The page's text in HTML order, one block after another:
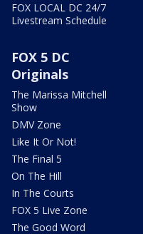
FOX LOCAL DC 24/7
Livestream Schedule
FOX 5 DC
Originals
The Marissa Mitchell
Show
DMV Zone
Like It Or Not!
The Final 5
On The Hill
In The Courts
FOX 5 Live Zone
The Good Word